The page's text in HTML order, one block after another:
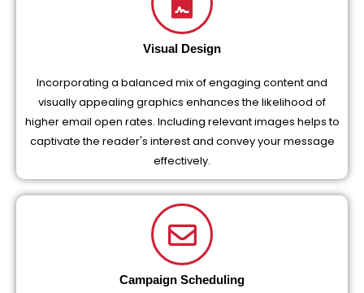
Visual Design
Incorporating a balanced mix of engaging content and
visually appealing graphics enhances the likelihood of
higher email open rates. Including relevant images helps to
captivate the reader's interest and convey your message
effectively.
Campaign Scheduling